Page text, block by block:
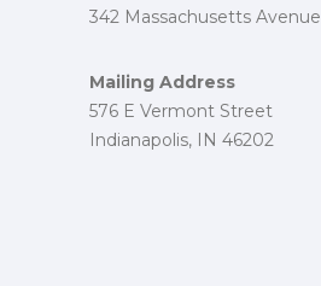
342 Massachusetts Avenue
Mailing Address
576 E Vermont Street
Indianapolis, IN 46202